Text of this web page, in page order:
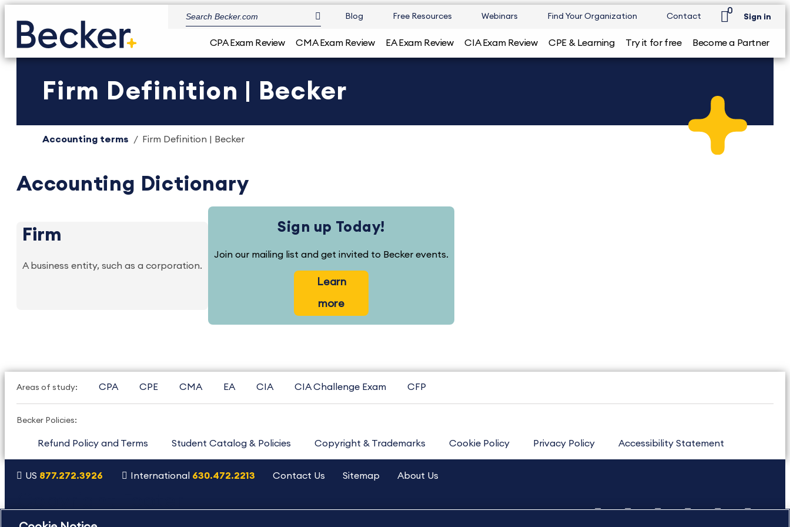
Blog Free Resources Webinars Find Your Organization Contact
0
Sign in
CPA Exam Review CMA Exam Review EA Exam Review CIA Exam Review CPE & Learning Try it for free Become a Partner
Firm Definition | Becker
Accounting terms Firm Definition | Becker
Accounting Dictionary
Firm
A business entity, such as a corporation.
Sign up Today!
Join our mailing list and get invited to Becker events.
Learn
more
Areas of study: CPA CPE CMA EA CIA CIA Challenge Exam CFP
Becker Policies:
Refund Policy and Terms Student Catalog & Policies Copyright & Trademarks Cookie Policy Privacy Policy Accessibility Statement
US 877.272.3926 International 630.472.2213 Contact Us Sitemap About Us